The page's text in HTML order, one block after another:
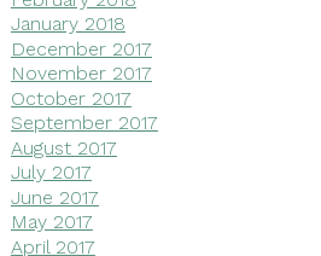
January 2018
December 2017
November 2017
October 2017
September 2017
August 2017
July 2017
June 2017
May 2017
April 2017